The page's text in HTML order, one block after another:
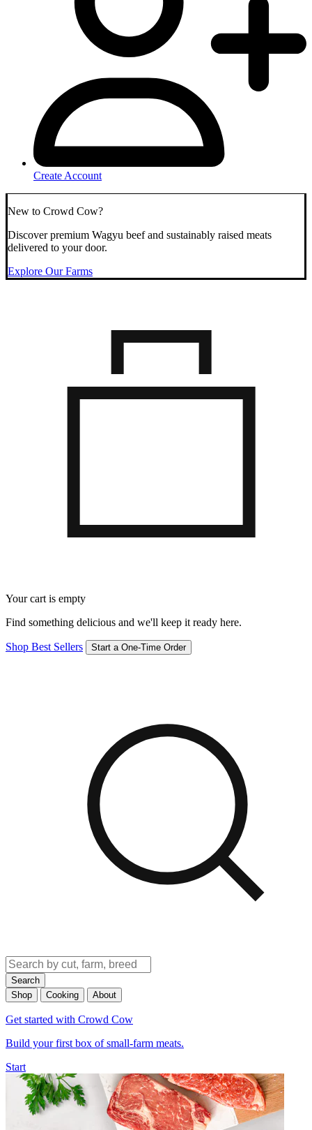
Create Account
New to Crowd Cow?
Discover premium Wagyu beef and sustainably raised meats
delivered to your door.
Explore Our Farms
Your cart is empty
Find something delicious and we'll keep it ready here.
Shop Best Sellers Start a One-Time Order
Search
Shop
Cooking About
Get started with Crowd Cow
Build your first box of small-farm meats.
Start